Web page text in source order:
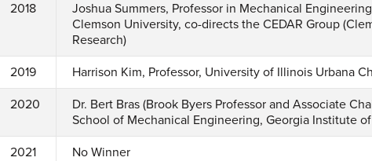
2018
Joshua Summers, Professor in Mechanical
Clemson University, co-directs the CEDAR Group
Research)
2019 Harrison Kim, Professor, University of Illinois Urbana
2020
Dr. Bert Bras (Brook Byers Professor and Associate
School of Mechanical Engineering, Georgia Institute
2021 No Winner